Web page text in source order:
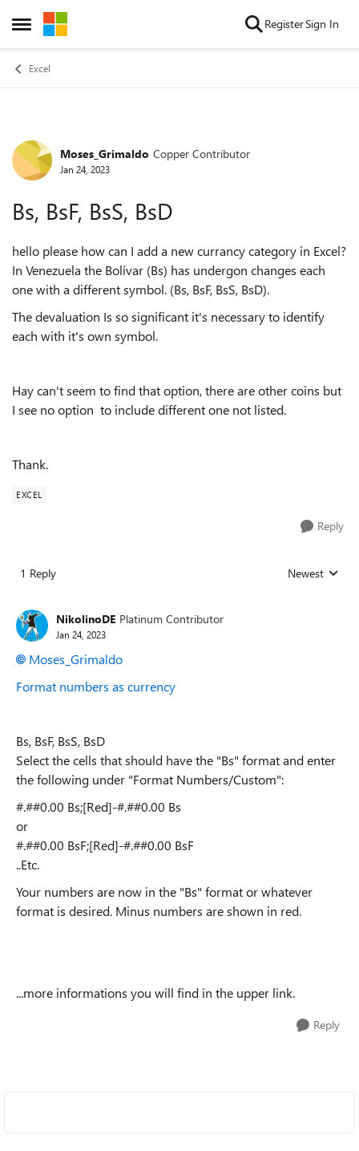
Open Side Menu
Skip to content RegisterSign In
Excel
Forum Discussion
Moses_Grimaldo Copper Contributor
Jan 24, 2023
Bs, BsF, BsS, BsD
hello please how can I add a new currancy category in Excel?
In Venezuela the Bolívar (Bs) has undergon changes each
one with a different symbol. (Bs, BsF, BsS, BsD).
The devaluation Is so significant it's necessary to identify
each with it's own symbol.
Hay can't seem to find that option, there are other coins but
I see no option to include different one not listed.
Thank.
EXCEL
Reply
1 Reply Replies sorted
Newest
NikolinoDE Platinum Contributor
Jan 24, 2023
Moses_Grimaldo
Format numbers as currency
Bs, BsF, BsS, BsD
Select the cells that should have the "Bs" format and enter
the following under "Format Numbers/Custom":
#.##0.00 Bs;[Red]-#.##0.00 Bs
or
#.##0.00 BsF;[Red]-#.##0.00 BsF
..Etc.
Your numbers are now in the "Bs" format or whatever
format is desired. Minus numbers are shown in red.
...more informations you will find in the upper link.
Reply